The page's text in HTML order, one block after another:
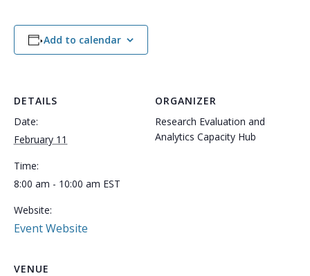
Add to calendar
DETAILS
Date:
February 11
Time:
8:00 am - 10:00 am EST
Website:
Event Website
ORGANIZER
Research Evaluation and
Analytics Capacity Hub
VENUE